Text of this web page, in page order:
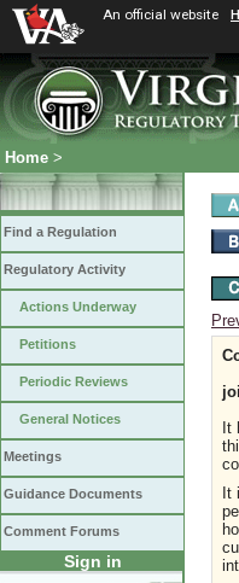
An official website
Home >
Find a Regulation
Regulatory Activity
Actions Underway
Petitions
Periodic Reviews
General Notices
Meetings
Guidance Documents
Comment Forums
Sign in
It
It